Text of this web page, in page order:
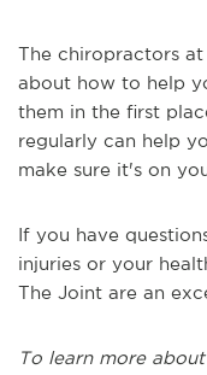
The chiropractors
about how to help
them in the first
regularly can help
make sure it's on
If you have
injuries or your
The Joint are an
To learn more